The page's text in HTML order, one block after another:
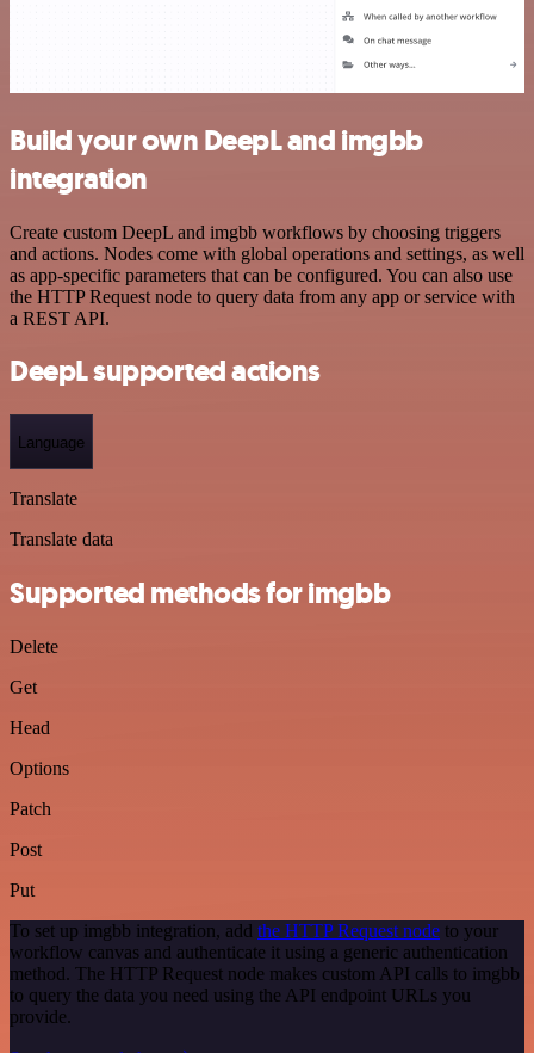
Build your own DeepL and imgbb
integration
Create custom DeepL and imgbb workflows by choosing triggers
and actions. Nodes come with global operations and settings, as well
as app-specific parameters that can be configured. You can also use
the HTTP Request node to query data from any app or service with
a REST API.
DeepL supported actions
Language
Translate
Translate data
Supported methods for imgbb
Delete
Get
Head
Options
Patch
Post
Put
To set up imgbb integration, add the HTTP Request node to your
workflow canvas and authenticate it using a generic authentication
method. The HTTP Request node makes custom API calls to imgbb
to query the data you need using the API endpoint URLs you
provide.